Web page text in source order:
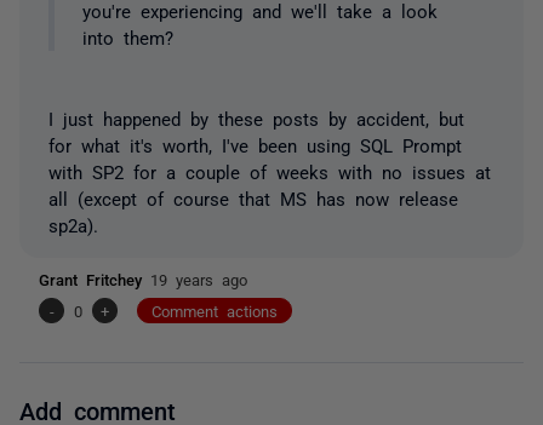
you're experiencing and we'll take a look
into them?
I just happened by these posts by accident, but
for what it's worth, I've been using SQL Prompt
with SP2 for a couple of weeks with no issues at
all (except of course that MS has now release
sp2a).
Grant Fritchey 19 years ago
-
0 + Comment actions
Add comment